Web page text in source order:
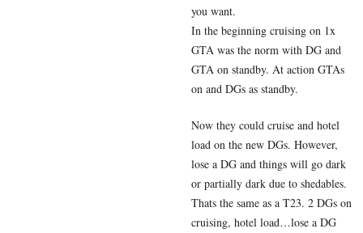
you want.
In the beginning cruising on 1x
GTA was the norm with DG and
GTA on standby. At action GTAs
on and DGs as standby.
Now they could cruise and hotel
load on the new DGs. However,
lose a DG and things will go dark
or partially dark due to shedables.
Thats the same as a T23. 2 DGs on
cruising, hotel load…lose a DG